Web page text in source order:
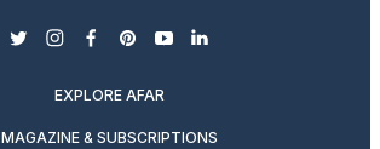
twitterinstagram
facebook
pinterest
youtubelinkedin
EXPLORE AFAR
MAGAZINE & SUBSCRIPTIONS